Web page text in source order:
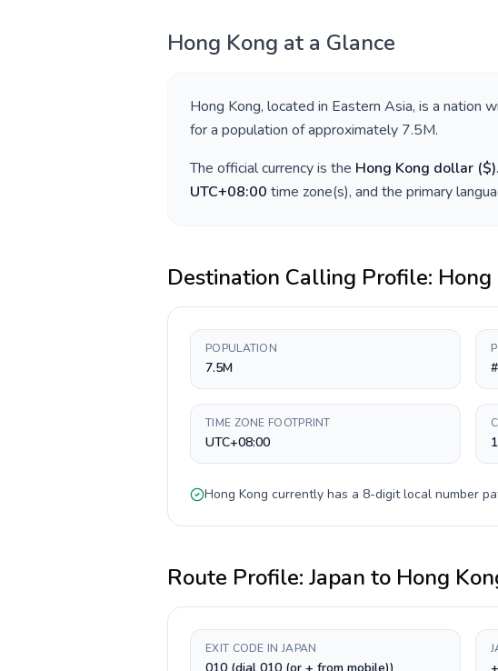
Hong Kong at a Glance
Hong Kong, located in Eastern Asia, is a nation
for a population of approximately 7.5M.
The official currency is the Hong Kong dollar ($)
UTC+08:00 time zone(s), and the primary
Destination Calling Profile: Hong
POPULATION
7.5M
TIME ZONE FOOTPRINT
UTC+08:00
Hong Kong currently has a 8-digitlocal number
Route Profile: Japan to Hong
EXIT CODE IN JAPAN